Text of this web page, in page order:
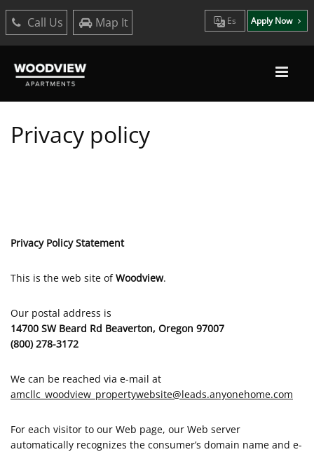
Call Us Map It Es Apply Now
Privacy policy
Privacy Policy Statement
This is the web site ofWoodview.
Our postal address is
14700 SW Beard Rd Beaverton, Oregon 97007
(800) 278-3172
We can be reached via e-mail at
amcllc_woodview_propertywebsite@leads.anyonehome.com
For each visitor to our Web page, our Web server
automatically recognizes the consumer’s domain name and e-